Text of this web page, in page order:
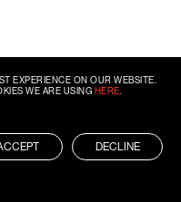
EXPERIENCE ON OUR WEBSITE.
WE ARE USING HERE
DECLINE